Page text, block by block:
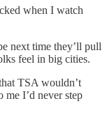
when I watch
next time they’ll pull
feel in big cities.
TSA wouldn’t
I’d never step